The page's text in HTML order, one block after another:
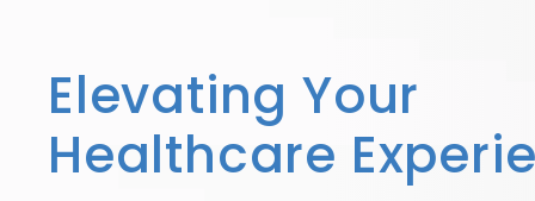
Elevating Your
Healthcare